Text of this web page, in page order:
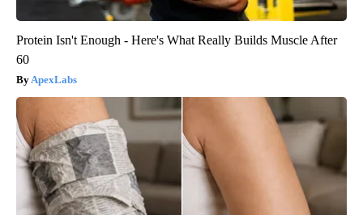
Protein Isn't Enough - Here's What Really Builds Muscle After
60
ApexLabs